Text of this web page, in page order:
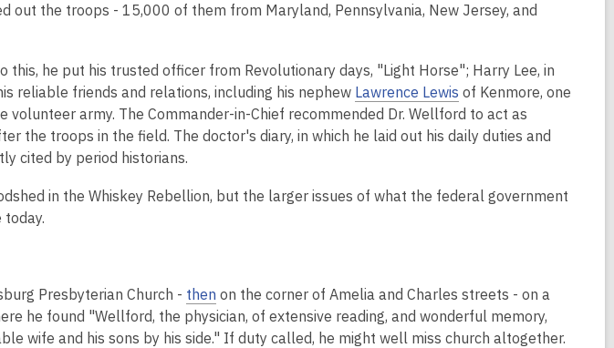
out the troops - 15,000 of them from Maryland, Pennsylvania, New Jersey, and
this, he put his trusted officer from Revolutionary days, "Light Horse"; Harry Lee, in
reliable friends and relations, including his nephew Lawrence Lewis of Kenmore, one
volunteer army. The Commander-in-Chief recommended Dr. Wellford to act as
the troops in the field. The doctor's diary, in which he laid out his daily duties and
cited by period historians.
in the Whiskey Rebellion, but the larger issues of what the federal government
Presbyterian Church - then on the corner of Amelia and Charles streets - on a
he found "Wellford, the physician, of extensive reading, and wonderful memory,
wife and his sons by his side." If duty called, he might well miss church altogether.